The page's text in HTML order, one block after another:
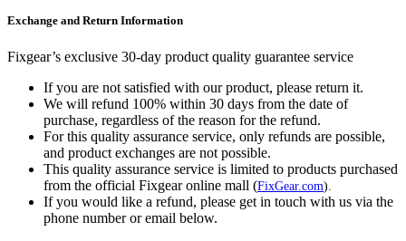
Exchange and Return Information
Fixgear’s exclusive 30-day product quality guarantee service
If you are not satisfied with our product, please return it.
We will refund 100% within 30 days from the date of
purchase, regardless of the reason for the refund.
For this quality assurance service, only refunds are possible,
and product exchanges are not possible.
This quality assurance service is limited to products purchased
from the official Fixgear online mall (FixGear.com).
If you would like a refund, please get in touch with us via the
phone number or email below.